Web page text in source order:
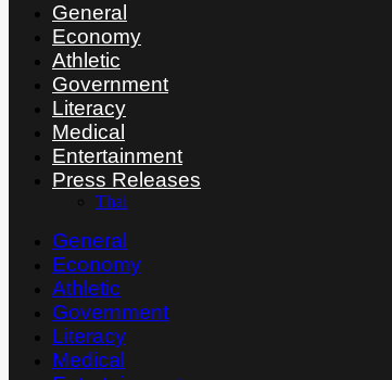
General
Economy
Athletic
Government
Literacy
Medical
Entertainment
Press Releases
Thai
General
Economy
Athletic
Government
Literacy
Medical